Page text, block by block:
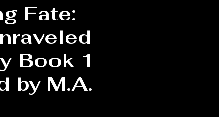
Fate:
Book 1
by M.A.